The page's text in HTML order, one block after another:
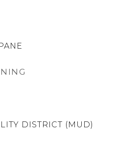
DISTRICT (MUD)